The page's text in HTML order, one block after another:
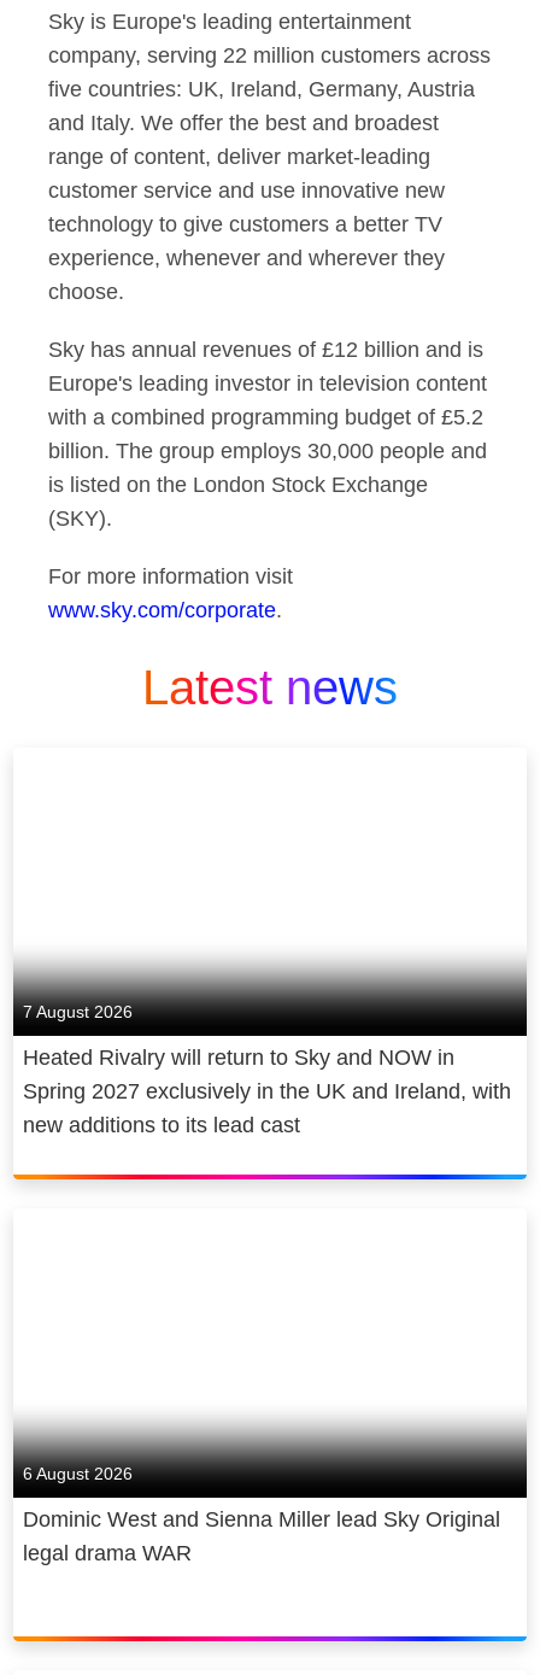
Sky is Europe's leading entertainment
company, serving 22 million customers across
five countries: UK, Ireland, Germany, Austria
and Italy. We offer the best and broadest
range of content, deliver market-leading
customer service and use innovative new
technology to give customers a better TV
experience, whenever and wherever they
choose.
Sky has annual revenues of £12 billion and is
Europe's leading investor in television content
with a combined programming budget of £5.2
billion. The group employs 30,000 people and
is listed on the London Stock Exchange
(SKY).
For more information visit
www.sky.com/corporate.
Latest news
7 August 2026
Heated Rivalry will return to Sky and NOW in
Spring 2027 exclusively in the UK and Ireland, with
new additions to its lead cast
6 August 2026
Dominic West and Sienna Miller lead Sky Original
legal drama WAR